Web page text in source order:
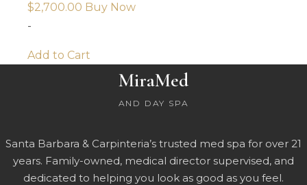
$2,700.00 Buy Now
-
Add to Cart
MiraMed
AND DAY SPA
Santa Barbara & Carpinteria’s trusted med spa for over 21
years. Family-owned, medical director supervised, and
dedicated to helping you look as good as you feel.